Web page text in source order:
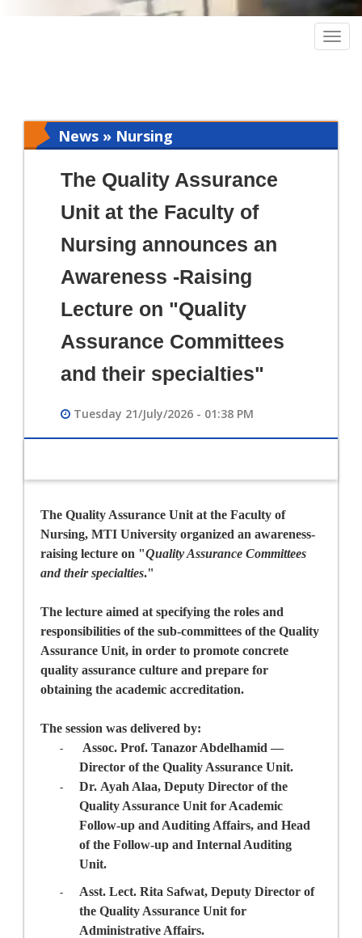
News » Nursing
The Quality Assurance
Unit at the Faculty of
Nursing announces an
Awareness -Raising
Lecture on "Quality
Assurance Committees
and their specialties"
Tuesday 21/July/2026 - 01:38 PM
The Quality Assurance Unit at the Faculty of
Nursing, MTI University organized an awareness-
raising lecture on "Quality Assurance Committees
and their specialties."
The lecture aimed at specifying the roles and
responsibilities of the sub-committees of the Quality
Assurance Unit, in order to promote concrete
quality assurance culture and prepare for
obtaining the academic accreditation.
The session was delivered by:
- Assoc. Prof. Tanazor Abdelhamid —
Director of the Quality Assurance Unit.
- Dr. Ayah Alaa, Deputy Director of the
Quality Assurance Unit for Academic
Follow-up and Auditing Affairs, and Head
of the Follow-up and Internal Auditing
Unit.
- Asst. Lect. Rita Safwat, Deputy Director of
the Quality Assurance Unit for
Administrative Affairs.